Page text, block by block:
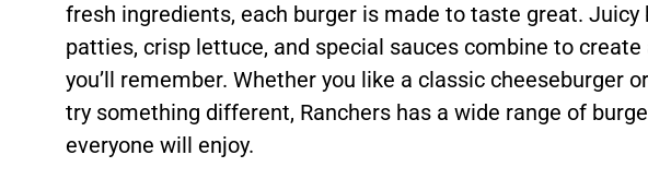
fresh ingredients, each burger is made to taste great. Juicy
patties, crisp lettuce, and special sauces combine to create
you’ll remember. Whether you like a classic cheeseburger
try something different, Ranchers has a wide range of
everyone will enjoy.